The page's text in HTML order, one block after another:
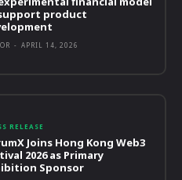
product
- APRIL 14, 2026
RELEASE
Joins Hong Kong Web3
2026 as Primary
Sponsor